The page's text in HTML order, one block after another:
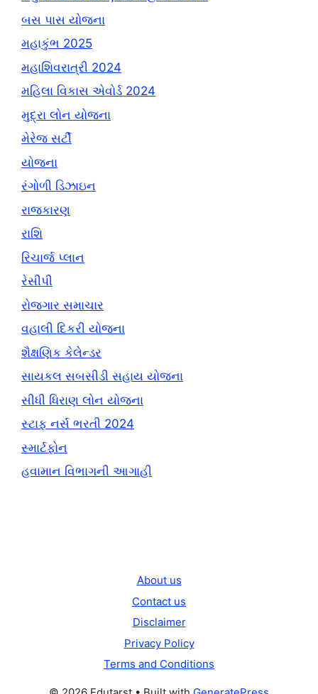
બસ પાસ યોજના
મહાકુંભ 2025
મહાશિવરાત્રી 2024
મહિલા વિકાસ એવોર્ડ 2024
મુદ્રા લોન યોજના
મેરેજ સર્ટી
યોજના
રંગોળી ડિઝાઇન
રાજકારણ
રાશિ
રિચાર્જ પ્લાન
રેસીપી
રોજગાર સમાચાર
વહાલી દિકરી યોજના
શૈક્ષણિક કેલેન્ડર
સાયકલ સબસીડી સહાય યોજના
સીધી ધિરાણ લોન યોજના
સ્ટાફ નર્સ ભરતી 2024
સ્માર્ટફોન
હવામાન વિભાગની આગાહી
About us
Contact us
Disclaimer
Privacy Policy
Terms and Conditions